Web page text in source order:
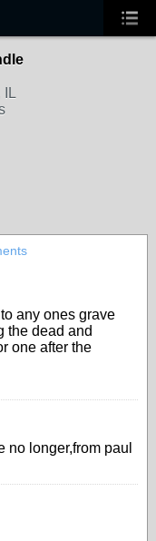
IL
any ones grave
the dead and
one after the
no longer,from paul